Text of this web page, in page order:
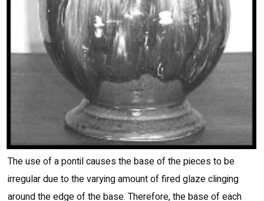
The use of a pontil causes the base of the pieces to be
irregular due to the varying amount of fired glaze clinging
around the edge of the base. Therefore, the base of each